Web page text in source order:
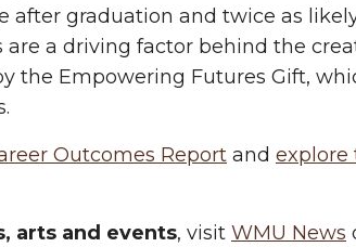
after graduation and twice as
are a driving factor behind the
the Empowering Futures Gift,
Outcomes Report and explore
arts and events, visit WMU News